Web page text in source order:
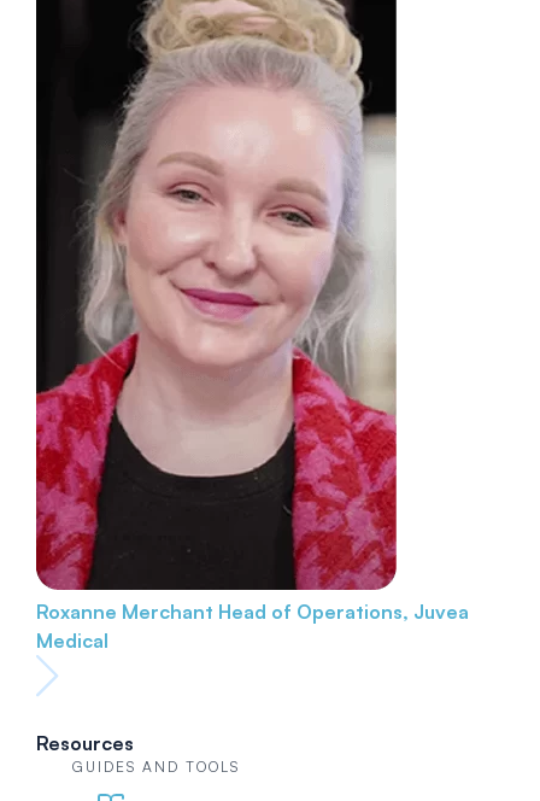
Roxanne Merchant Head of Operations, Juvea
Medical
Resources
GUIDES AND TOOLS